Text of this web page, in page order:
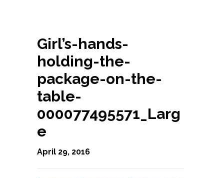
Girl’s-hands-
holding-the-
package-on-the-
table-
000077495571_Larg
e
April 29, 2016